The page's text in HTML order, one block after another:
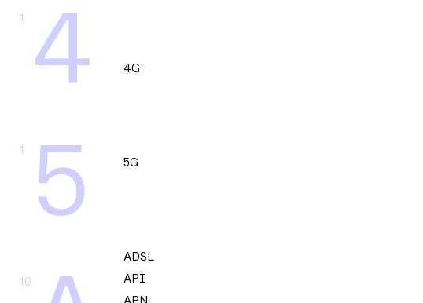
4
1
5
1
10
4G
5G
ADSL
API